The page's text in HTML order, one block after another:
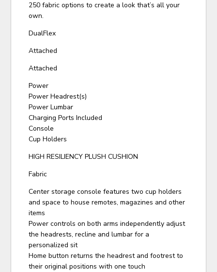
250 fabric options to create a look that’s all your
own.
DualFlex
Attached
Attached
Power
Power Headrest(s)
Power Lumbar
Charging Ports Included
Console
Cup Holders
HIGH RESILIENCY PLUSH CUSHION
Fabric
Center storage console features two cup holders
and space to house remotes, magazines and other
items
Power controls on both arms independently adjust
the headrests, recline and lumbar for a
personalized sit
Home button returns the headrest and footrest to
their original positions with one touch